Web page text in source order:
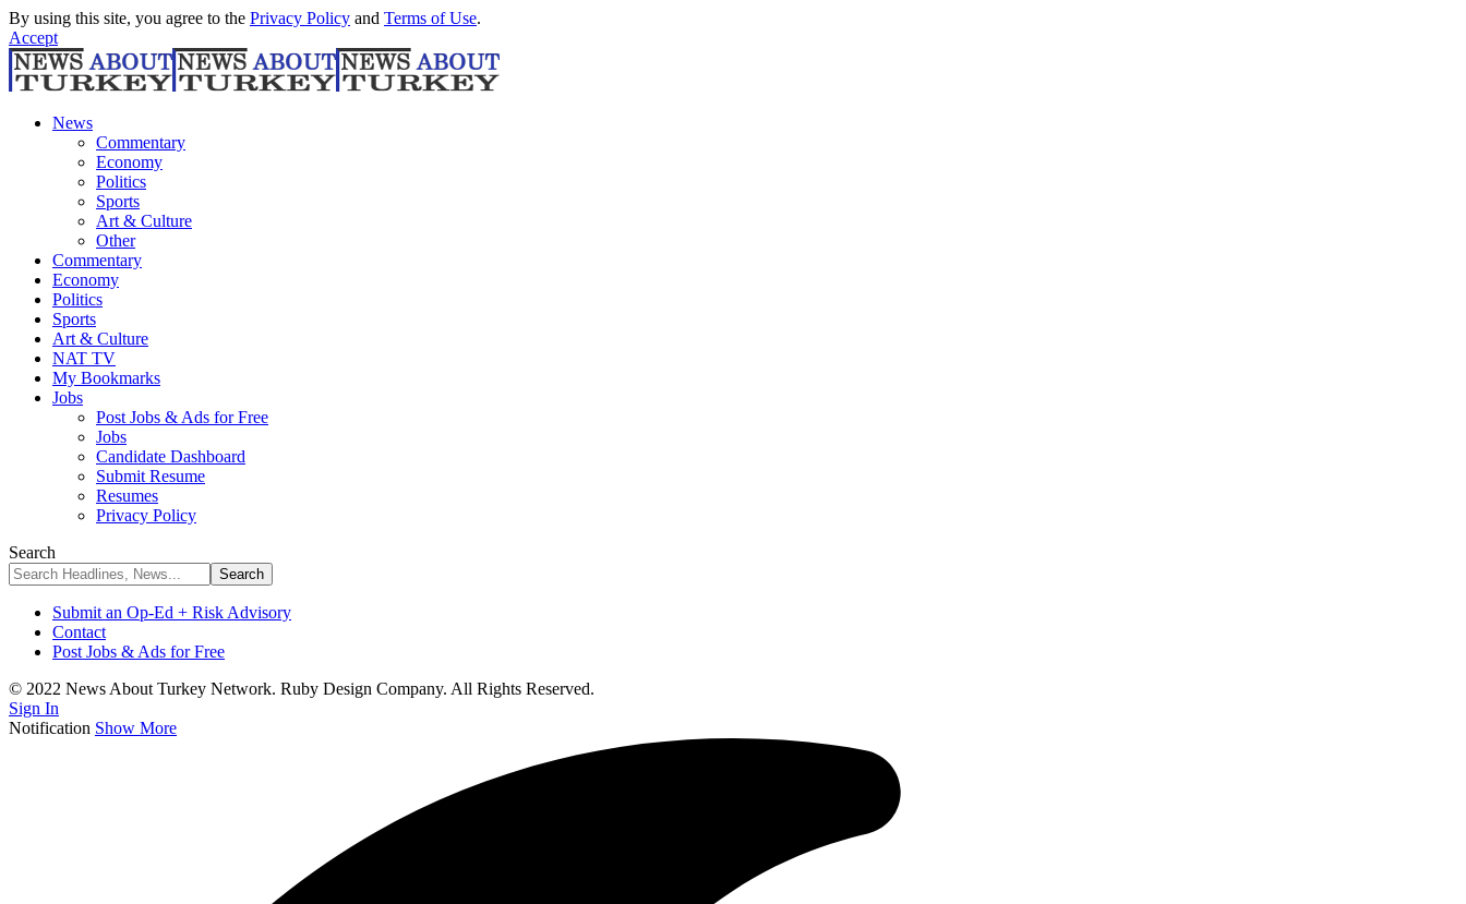
By using this site, you agree to the Privacy Policy and Terms of Use.
Accept
News
Commentary
Economy
Politics
Sports
Art & Culture
Other
Commentary
Economy
Politics
Sports
Art & Culture
NAT TV
My Bookmarks
Jobs
Post Jobs & Ads for Free
Jobs
Candidate Dashboard
Submit Resume
Resumes
Privacy Policy
Search
Submit an Op-Ed + Risk Advisory
Contact
Post Jobs & Ads for Free
© 2022 News About Turkey Network. Ruby Design Company. All Rights Reserved.
Sign In
Notification Show More